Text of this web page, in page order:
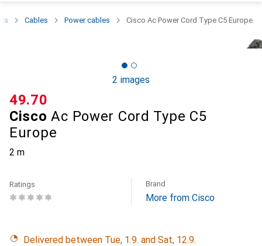
Cables Power cables Cisco Ac Power Cord Type C5 Europe
2 images
Cisco Ac Power Cord Type C5
Europe
2 m
CHF
49.70
Ratings Brand
More from Cisco
Delivered between Tue, 1.9. and Sat, 12.9.